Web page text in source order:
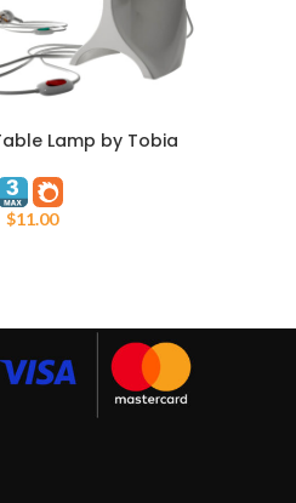
Lamp by Tobia
$11.00